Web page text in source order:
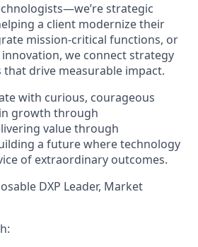
strategic
a client modernize their
mission-critical functions, or
we connect strategy
drive measurable impact.
with curious, courageous
growth through
value through
a future where technology
of extraordinary outcomes.
DXP Leader, Market